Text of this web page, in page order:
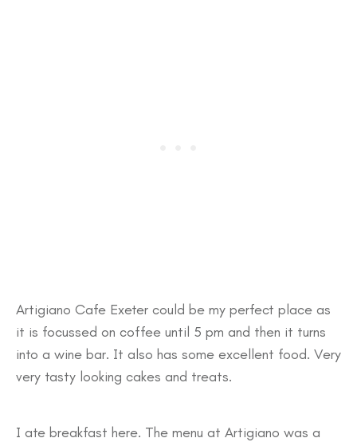
Artigiano Cafe Exeter could be my perfect place as
it is focussed on coffee until 5 pm and then it turns
into a wine bar. It also has some excellent food. Very
very tasty looking cakes and treats.
I ate breakfast here. The menu at Artigiano was a